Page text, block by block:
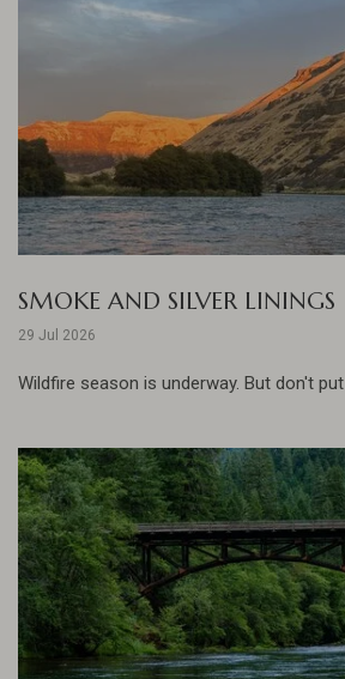
SMOKE AND SILVER LININGS
29 Jul 2026
Wildfire season is underway. But don't